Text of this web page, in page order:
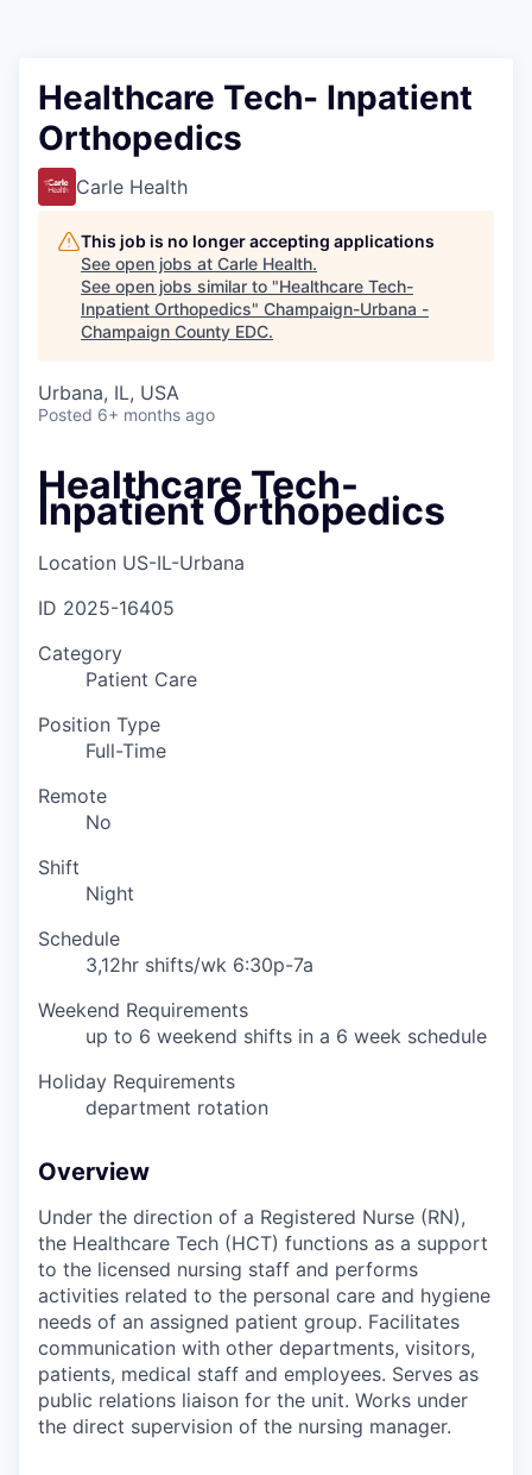
Healthcare Tech- Inpatient
Orthopedics
Carle Health
This job is no longer accepting applications
See open jobs at Carle Health.
See open jobs similar to "Healthcare Tech-
Inpatient Orthopedics" Champaign-Urbana -
Champaign County EDC.
Urbana, IL, USA
Posted 6+ months ago
Healthcare Tech-
Inpatient Orthopedics
Location US-IL-Urbana
ID 2025-16405
Category
Patient Care
Position Type
Full-Time
Remote
No
Shift
Night
Schedule
3,12hr shifts/wk 6:30p-7a
Weekend Requirements
up to 6 weekend shifts in a 6 week schedule
Holiday Requirements
department rotation
Overview
Under the direction of a Registered Nurse (RN),
the Healthcare Tech (HCT) functions as a support
to the licensed nursing staff and performs
activities related to the personal care and hygiene
needs of an assigned patient group. Facilitates
communication with other departments, visitors,
patients, medical staff and employees. Serves as
public relations liaison for the unit. Works under
the direct supervision of the nursing manager.